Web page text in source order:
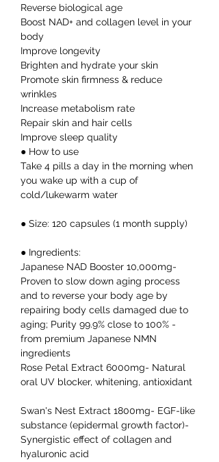
Reverse biological age
Boost NAD+ and collagen level in your
body
Improve longevity
Brighten and hydrate your skin
Promote skin firmness & reduce
wrinkles
Increase metabolism rate
Repair skin and hair cells
Improve sleep quality
● How to use
Take 4 pills a day in the morning when
you wake up with a cup of
cold/lukewarm water
● Size: 120 capsules (1 month supply)
● Ingredients:
Japanese NAD Booster 10,000mg-
Proven to slow down aging process
and to reverse your body age by
repairing body cells damaged due to
aging; Purity 99.9% close to 100% -
from premium Japanese NMN
ingredients
Rose Petal Extract 6000mg- Natural
oral UV blocker, whitening, antioxidant
Swan's Nest Extract 1800mg- EGF-like
substance (epidermal growth factor)-
Synergistic effect of collagen and
hyaluronic acid